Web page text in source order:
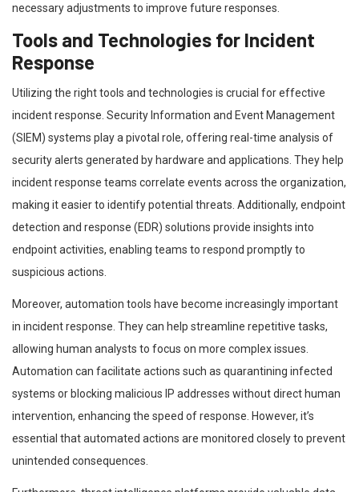
necessary adjustments to improve future responses.
Tools and Technologies for Incident
Response
Utilizing the right tools and technologies is crucial for effective
incident response. Security Information and Event Management
(SIEM) systems play a pivotal role, offering real-time analysis of
security alerts generated by hardware and applications. They help
incident response teams correlate events across the organization,
making it easier to identify potential threats. Additionally, endpoint
detection and response (EDR) solutions provide insights into
endpoint activities, enabling teams to respond promptly to
suspicious actions.
Moreover, automation tools have become increasingly important
in incident response. They can help streamline repetitive tasks,
allowing human analysts to focus on more complex issues.
Automation can facilitate actions such as quarantining infected
systems or blocking malicious IP addresses without direct human
intervention, enhancing the speed of response. However, it’s
essential that automated actions are monitored closely to prevent
unintended consequences.